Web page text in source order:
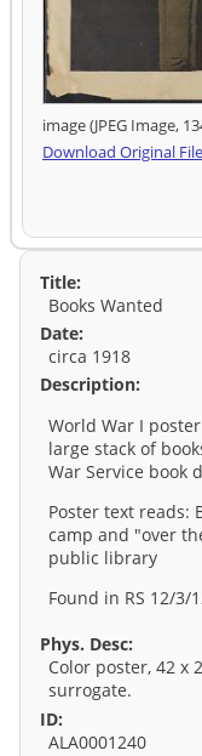
image (JPEG Image,
Download Original File
Title:
Books Wanted
Date:
circa 1918
Description:
World War I
large stack of
War Service book
Poster text reads:
camp and "over
public library
Found in RS 12/3/
Phys. Desc:
Color poster, 42 x
surrogate.
ID:
ALA0001240